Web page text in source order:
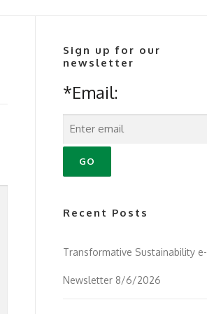
Sign up for our
newsletter
*Email:
Recent Posts
Transformative Sustainability e-
Newsletter 8/6/2026